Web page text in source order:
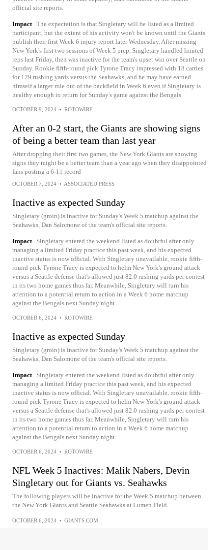
official site reports.
Impact The expectation is that Singletary will be listed as a limited
participant, but the extent of his activity won't be known until the Giants
publish their first Week 6 injury report later Wednesday. After missing
New York's first two sessions of Week 5 prep, Singletary handled limited
reps last Friday, then was inactive for the team's upset win over Seattle on
Sunday. Rookie fifth-round pick Tyrone Tracy impressed with 18 carries
for 129 rushing yards versus the Seahawks, and he may have earned
himself a larger role out of the backfield in Week 6 even if Singletary is
healthy enough to return for Sunday's game against the Bengals.
OCTOBER 9, 2024 • ROTOWIRE
After an 0-2 start, the Giants are showing signs
of being a better team than last year
After dropping their first two games, the New York Giants are showing
signs they might be a better team than a year ago when they disappointed
fans posting a 6-11 record
OCTOBER 7, 2024 • ASSOCIATED PRESS
Inactive as expected Sunday
Singletary (groin) is inactive for Sunday's Week 5 matchup against the
Seahawks, Dan Salomone of the team's official site reports.
Impact
Singletary entered the weekend listed as doubtful after only
managing a limited Friday practice this past week, and his expected
inactive status is now official. With Singletary unavailable, rookie fifth-
round pick Tyrone Tracy is expected to helm New York's ground attack
versus a Seattle defense that's allowed just 82.0 rushing yards per contest
in its two home games thus far. Meanwhile, Singletary will turn his
attention to a potential return to action in a Week 6 home matchup
against the Bengals next Sunday night.
OCTOBER 6, 2024 • ROTOWIRE
Inactive as expected Sunday
Singletary (groin) is inactive for Sunday's Week 5 matchup against the
Seahawks, Dan Salomone of the team's official site reports.
Impact
Singletary entered the weekend listed as doubtful after only
managing a limited Friday practice this past week, and his expected
inactive status is now official. With Singletary unavailable, rookie fifth-
round pick Tyrone Tracy is expected to helm New York's ground attack
versus a Seattle defense that's allowed just 82.0 rushing yards per contest
in its two home games thus far. Meanwhile, Singletary will turn his
attention to a potential return to action in a Week 6 home matchup
against the Bengals next Sunday night.
OCTOBER 6, 2024 • ROTOWIRE
NFL Week 5 Inactives: Malik Nabers, Devin
Singletary out for Giants vs. Seahawks
The following players will be inactive for the Week 5 matchup between
the New York Giants and Seattle Seahawks at Lumen Field.
OCTOBER 6, 2024 • GIANTS.COM